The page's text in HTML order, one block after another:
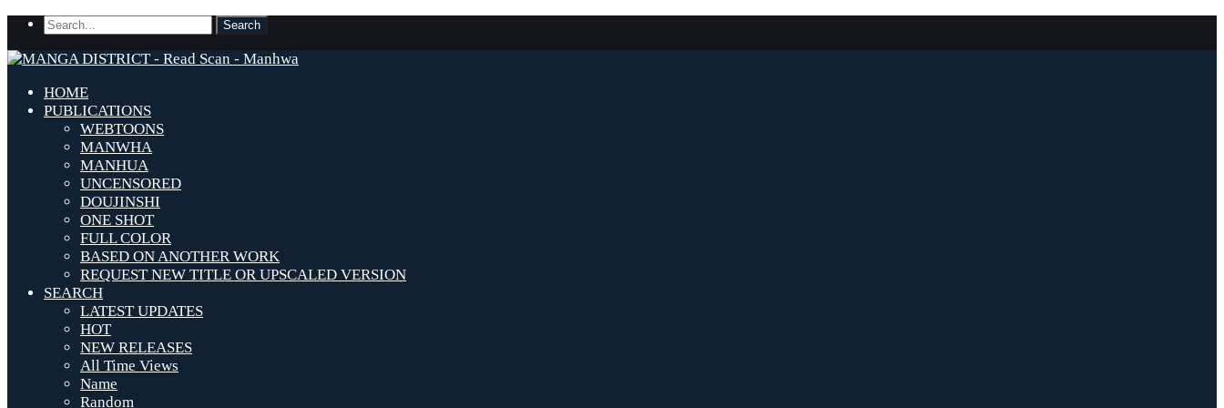
HOME
PUBLICATIONS
WEBTOONS
MANWHA
MANHUA
UNCENSORED
DOUJINSHI
ONE SHOT
FULL COLOR
BASED ON ANOTHER WORK
REQUEST NEW TITLE OR UPSCALED VERSION
SEARCH
LATEST UPDATES
HOT
NEW RELEASES
All Time Views
Name
Random